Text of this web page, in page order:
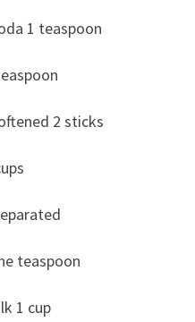
1 teaspoon
2 sticks
teaspoon
1 cup